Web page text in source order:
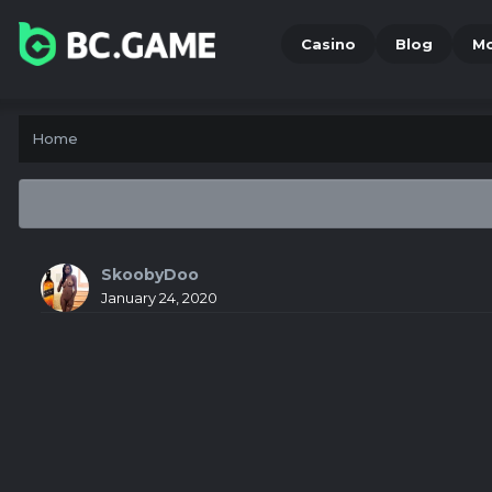
Casino Blog
Home
SkoobyDoo
January 24, 2020